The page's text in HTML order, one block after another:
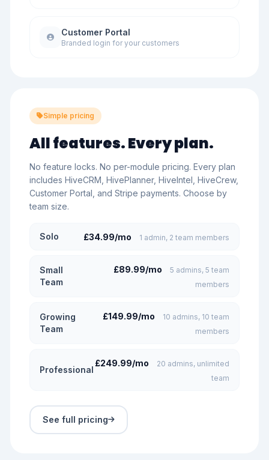
Customer Portal
Branded login for your customers
Simple pricing
All features. Every plan.
No feature locks. No per-module pricing. Every plan
includes HiveCRM, HivePlanner, HiveIntel, HiveCrew,
Customer Portal, and Stripe payments. Choose by
team size.
Solo £34.99/mo 1 admin, 2 team members
Small
Team
£89.99/mo
5 admins, 5 team
members
Growing
Team
£149.99/mo
10 admins, 10 team
members
Professional
£249.99/mo
20 admins, unlimited
team
See full pricing